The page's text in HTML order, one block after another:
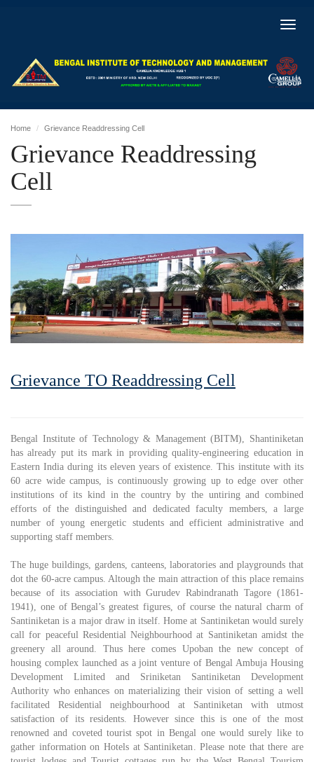
Home Grievance Readdressing Cell
Grievance Readdressing
Cell
Grievance TO Readdressing Cell
Bengal Institute of Technology & Management (BITM), Shantiniketan
has already put its mark in providing quality-engineering education in
Eastern India during its eleven years of existence. This institute with its
60 acre wide campus, is continuously growing up to edge over other
institutions of its kind in the country by the untiring and combined
efforts of the distinguished and dedicated faculty members, a large
number of young energetic students and efficient administrative and
supporting staff members.
The huge buildings, gardens, canteens, laboratories and playgrounds that
dot the 60-acre campus. Altough the main attraction of this place remains
because of its association with Gurudev Rabindranath Tagore (1861-
1941), one of Bengal’s greatest figures, of course the natural charm of
Santiniketan is a major draw in itself. Home at Santiniketan would surely
call for peaceful Residential Neighbourhood at Santiniketan amidst the
greenery all around. Thus here comes Upoban the new concept of
housing complex launched as a joint venture of Bengal Ambuja Housing
Development Limited and Sriniketan Santiniketan Development
Authority who enhances on materializing their vision of setting a well
facilitated Residential neighbourhood at Santiniketan with utmost
satisfaction of its residents. However since this is one of the most
renowned and coveted tourist spot in Bengal one would surely like to
gather information on Hotels at Santiniketan. Please note that there are